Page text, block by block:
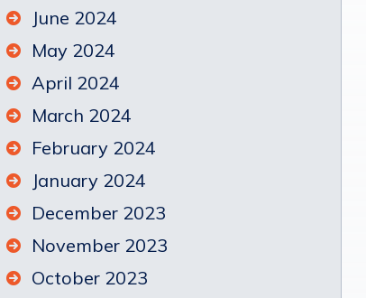
June 2024
May 2024
April 2024
March 2024
February 2024
January 2024
December 2023
November 2023
October 2023